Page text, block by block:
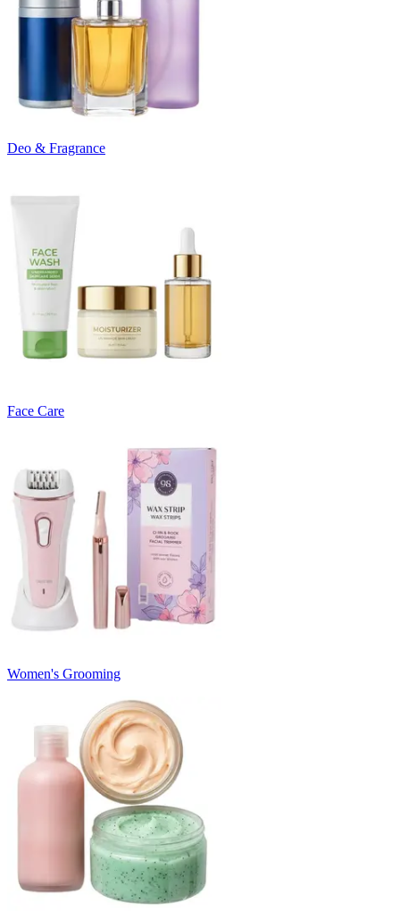
Deo & Fragrance
Face Care
Women's Grooming